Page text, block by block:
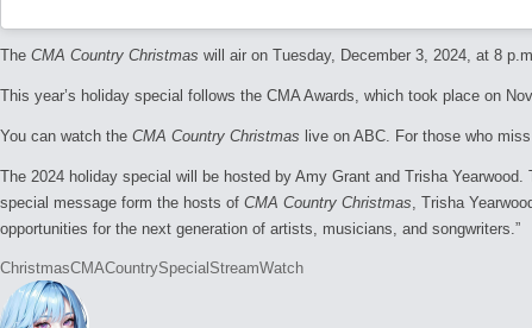
The CMA Country Christmas will air on Tuesday, December 3, 2024, at 8
This year’s holiday special follows the CMA Awards, which took place on
You can watch the CMA Country Christmas live on ABC. For those who
The 2024 holiday special will be hosted by Amy Grant and Trisha
special message form the hosts of CMA Country Christmas, Trisha
opportunities for the next generation of artists, musicians, and songwriters.”
Tags:
ChristmasCMACountrySpecial StreamWatch